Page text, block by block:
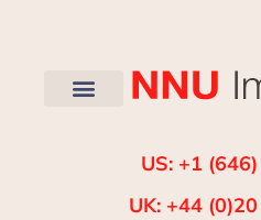
US: +1
UK: +44